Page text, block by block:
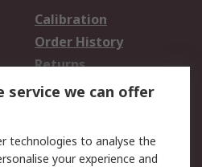
Calibration
Order History
Returns
service we can offer
technologies to analyse the
your experience and